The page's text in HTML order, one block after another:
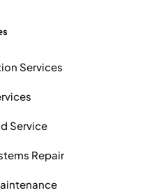
Services
Service
Repair